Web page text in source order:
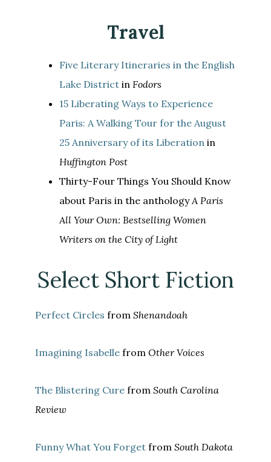
Travel
Five Literary Itineraries in the English
Lake District in Fodors
15 Liberating Ways to Experience
Paris: A Walking Tour for the August
25 Anniversary of its Liberation in
Huffington Post
Thirty-Four Things You Should Know
about Paris in the anthology A Paris
All Your Own: Bestselling Women
Writers on the City of Light
Select Short Fiction
Perfect Circles fromShenandoah
Imagining Isabelle fromOther Voices
The Blistering Cure fromSouth Carolina
Review
Funny What You Forget fromSouth Dakota